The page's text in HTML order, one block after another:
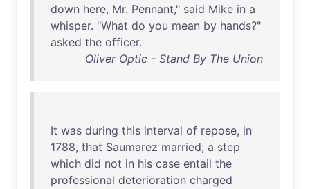
down here, Mr. Pennant," said Mike in a
whisper. "What do you mean by hands?"
asked the officer.
Oliver Optic - Stand By The Union
It was during this interval of repose, in
1788, that Saumarez married; a step
which did not in his case entail the
professional deterioration charged